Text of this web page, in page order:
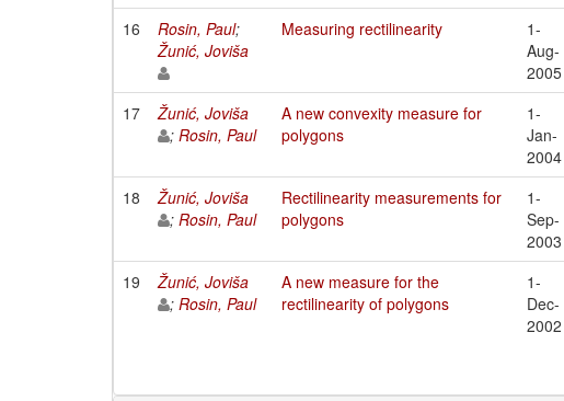
16 Rosin, Paul;
Žunić, Joviša
Measuring rectilinearity
1-
Aug-
2005
17
Žunić, Joviša
; Rosin, Paul
A new convexity measure for
polygons
1-
Jan-
2004
18
Žunić, Joviša
; Rosin, Paul
Rectilinearity measurements for
polygons
1-
Sep-
2003
19
Žunić, Joviša
; Rosin, Paul
A new measure for the
rectilinearity of polygons
1-
Dec-
2002